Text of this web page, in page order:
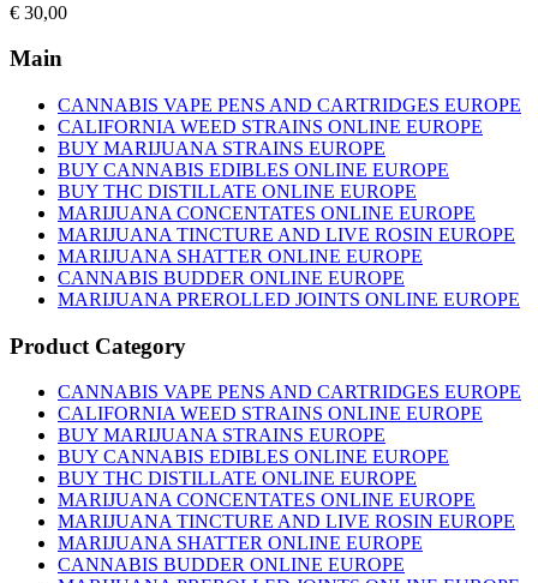
€ 30,00
Main
CANNABIS VAPE PENS AND CARTRIDGES EUROPE
CALIFORNIA WEED STRAINS ONLINE EUROPE
BUY MARIJUANA STRAINS EUROPE
BUY CANNABIS EDIBLES ONLINE EUROPE
BUY THC DISTILLATE ONLINE EUROPE
MARIJUANA CONCENTATES ONLINE EUROPE
MARIJUANA TINCTURE AND LIVE ROSIN EUROPE
MARIJUANA SHATTER ONLINE EUROPE
CANNABIS BUDDER ONLINE EUROPE
MARIJUANA PREROLLED JOINTS ONLINE EUROPE
Product Category
CANNABIS VAPE PENS AND CARTRIDGES EUROPE
CALIFORNIA WEED STRAINS ONLINE EUROPE
BUY MARIJUANA STRAINS EUROPE
BUY CANNABIS EDIBLES ONLINE EUROPE
BUY THC DISTILLATE ONLINE EUROPE
MARIJUANA CONCENTATES ONLINE EUROPE
MARIJUANA TINCTURE AND LIVE ROSIN EUROPE
MARIJUANA SHATTER ONLINE EUROPE
CANNABIS BUDDER ONLINE EUROPE